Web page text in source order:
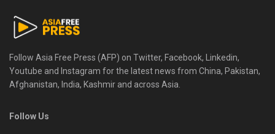
Follow Asia Free Press (AFP) on Twitter, Facebook, Linkedin,
Youtube and Instagram for the latest news from China, Pakistan,
Afghanistan, India, Kashmir and across Asia.
Follow Us